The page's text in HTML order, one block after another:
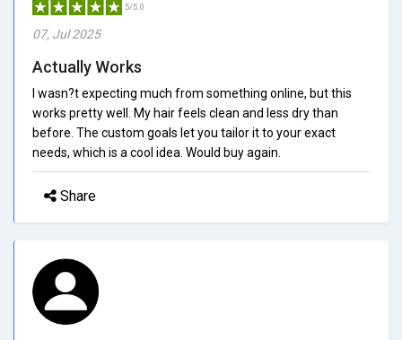
5/5.0
07, Jul 2025
Actually Works
I wasn?t expecting much from something online, but this
works pretty well. My hair feels clean and less dry than
before. The custom goals let you tailor it to your exact
needs, which is a cool idea. Would buy again.
Share